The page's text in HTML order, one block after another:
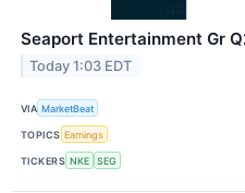
Seaport Entertainment Gr
Today 1:03 EDT
VIA MarketBeat
TOPICS Earnings
TICKERS NKE SEG